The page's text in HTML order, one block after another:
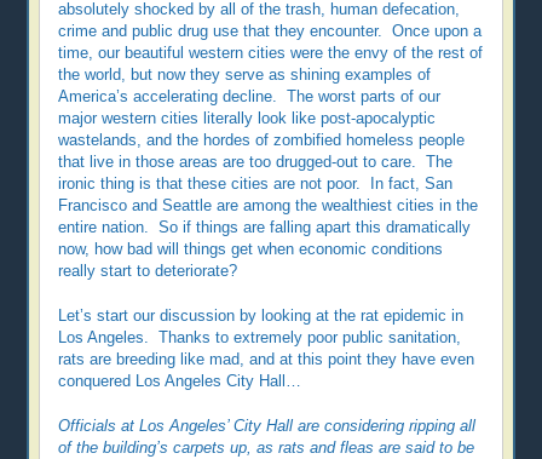
absolutely shocked by all of the trash, human defecation,
crime and public drug use that they encounter. Once upon a
time, our beautiful western cities were the envy of the rest of
the world, but now they serve as shining examples of
America’s accelerating decline. The worst parts of our
major western cities literally look like post-apocalyptic
wastelands, and the hordes of zombified homeless people
that live in those areas are too drugged-out to care. The
ironic thing is that these cities are not poor. In fact, San
Francisco and Seattle are among the wealthiest cities in the
entire nation. So if things are falling apart this dramatically
now, how bad will things get when economic conditions
really start to deteriorate?
Let’s start our discussion by looking at the rat epidemic in
Los Angeles. Thanks to extremely poor public sanitation,
rats are breeding like mad, and at this point they have even
conquered Los Angeles City Hall…
Officials at Los Angeles’ City Hall are considering ripping all
of the building’s carpets up, as rats and fleas are said to be